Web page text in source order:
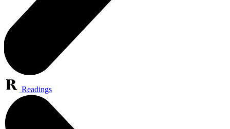
Readings